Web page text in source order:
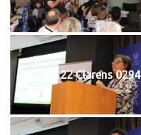
20240122 Clarens 0294